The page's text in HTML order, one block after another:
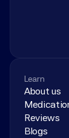
Learn
About us
Reviews
Blogs